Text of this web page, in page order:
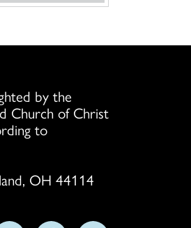
by the
Church of Christ
to
OH 44114